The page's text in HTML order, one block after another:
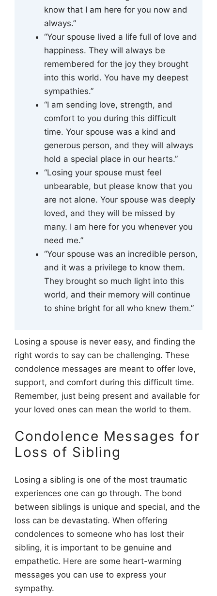
know that I am here for you now and
always.”
“Your spouse lived a life full of love and
happiness. They will always be
remembered for the joy they brought
into this world. You have my deepest
sympathies.”
“I am sending love, strength, and
comfort to you during this difficult
time. Your spouse was a kind and
generous person, and they will always
hold a special place in our hearts.”
“Losing your spouse must feel
unbearable, but please know that you
are not alone. Your spouse was deeply
loved, and they will be missed by
many. I am here for you whenever you
need me.”
“Your spouse was an incredible person,
and it was a privilege to know them.
They brought so much light into this
world, and their memory will continue
to shine bright for all who knew them.”
Losing a spouse is never easy, and finding the
right words to say can be challenging. These
condolence messages are meant to offer love,
support, and comfort during this difficult time.
Remember, just being present and available for
your loved ones can mean the world to them.
Condolence Messages for
Loss of Sibling
Losing a sibling is one of the most traumatic
experiences one can go through. The bond
between siblings is unique and special, and the
loss can be devastating. When offering
condolences to someone who has lost their
sibling, it is important to be genuine and
empathetic. Here are some heart-warming
messages you can use to express your
sympathy.